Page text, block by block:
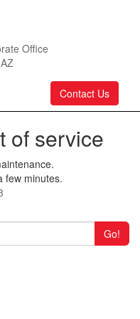
Office
Contact Us
of service
few minutes.
Go!